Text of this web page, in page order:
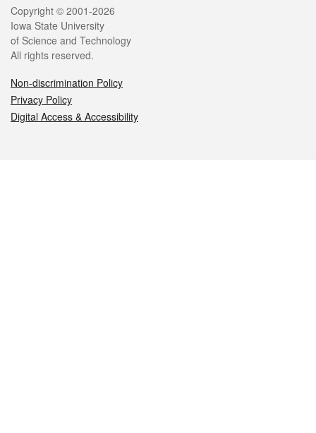
Legal
Copyright © 2001-2026
Iowa State University
of Science and Technology
All rights reserved.
Non-discrimination Policy
Privacy Policy
Digital Access & Accessibility